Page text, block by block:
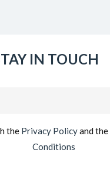
IN TOUCH
the Privacy Policyand the
Conditions